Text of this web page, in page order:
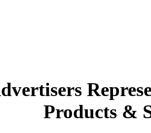
Products &